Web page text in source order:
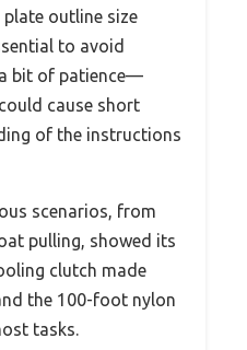
outline size
to avoid
bit of patience—
cause short
of the instructions
scenarios, from
pulling, showed its
clutch made
the 100-foot nylon
tasks.